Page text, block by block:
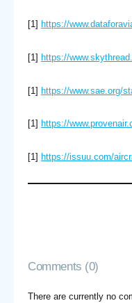
[1] https://
[1] https://
[1] https://www.sae.org/
[1] https://
[1] https://issuu.com/
Comments (0)
There are currently no